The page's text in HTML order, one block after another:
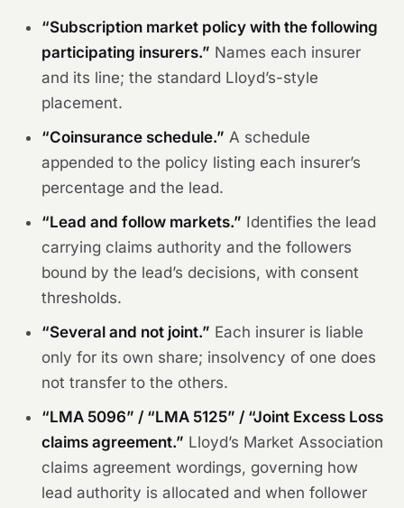
“Subscription market policy with the following
participating insurers.” Names each insurer
and its line; the standard Lloyd’s-style
placement.
“Coinsurance schedule.” A schedule
appended to the policy listing each insurer’s
percentage and the lead.
“Lead and follow markets.” Identifies the lead
carrying claims authority and the followers
bound by the lead’s decisions, with consent
thresholds.
“Several and not joint.” Each insurer is liable
only for its own share; insolvency of one does
not transfer to the others.
“LMA 5096” / “LMA 5125” / “Joint Excess Loss
claims agreement.” Lloyd’s Market Association
claims agreement wordings, governing how
lead authority is allocated and when follower